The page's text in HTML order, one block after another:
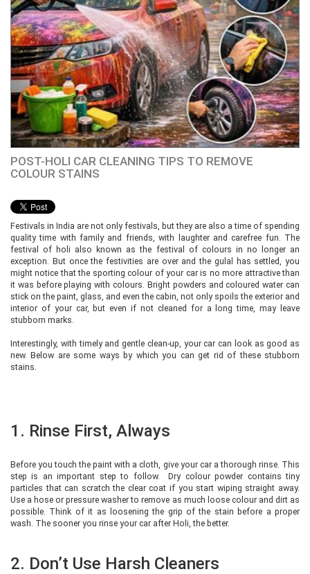
POST-HOLI CAR CLEANING TIPS TO REMOVE
COLOUR STAINS
Festivals in India are not only festivals, but they are also a time of spending
quality time with family and friends, with laughter and carefree fun. The
festival of holi also known as the festival of colours in no longer an
exception. But once the festivities are over and the gulal has settled, you
might notice that the sporting colour of your car is no more attractive than
it was before playing with colours. Bright powders and coloured water can
stick on the paint, glass, and even the cabin, not only spoils the exterior and
interior of your car, but even if not cleaned for a long time, may leave
stubborn marks.
Interestingly, with timely and gentle clean-up, your car can look as good as
new. Below are some ways by which you can get rid of these stubborn
stains.
1. Rinse First, Always
Before you touch the paint with a cloth, give your car a thorough rinse. This
step is an important step to follow. Dry colour powder contains tiny
particles that can scratch the clear coat if you start wiping straight away.
Use a hose or pressure washer to remove as much loose colour and dirt as
possible. Think of it as loosening the grip of the stain before a proper
wash. The sooner you rinse your car after Holi, the better.
2. Don’t Use Harsh Cleaners